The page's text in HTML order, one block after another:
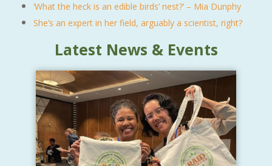
‘What the heck is an edible birds’ nest?’ – Mia Dunphy
She’s an expert in her field, arguably a scientist, right?
Latest News & Events